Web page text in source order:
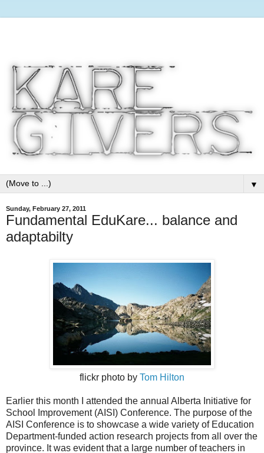
▼
Sunday, February 27, 2011
Fundamental EduKare... balance and
adaptabilty
flickr photo by Tom Hilton
Earlier this month I attended the annual Alberta Initiative for
School Improvement (AISI) Conference. The purpose of the
AISI Conference is to showcase a wide variety of Education
Department-funded action research projects from all over the
province. It was evident that a large number of teachers in